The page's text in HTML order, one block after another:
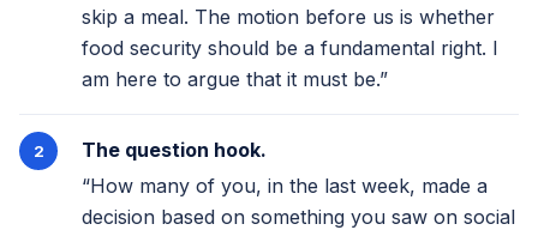
skip a meal. The motion before us is whether
food security should be a fundamental right. I
am here to argue that it must be.”
The question hook.
“How many of you, in the last week, made a
decision based on something you saw on social